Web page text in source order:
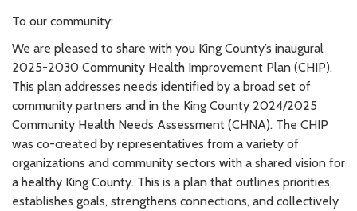
To our community:
We are pleased to share with you King County’s inaugural
2025-2030 Community Health Improvement Plan (CHIP).
This plan addresses needs identified by a broad set of
community partners and in the King County 2024/2025
Community Health Needs Assessment (CHNA). The CHIP
was co-created by representatives from a variety of
organizations and community sectors with a shared vision for
a healthy King County. This is a plan that outlines priorities,
establishes goals, strengthens connections, and collectively